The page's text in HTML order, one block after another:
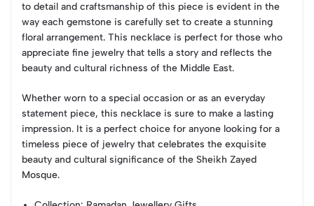
to detail and craftsmanship of this piece is evident in the
way each gemstone is carefully set to create a stunning
floral arrangement. This necklace is perfect for those who
appreciate fine jewelry that tells a story and reflects the
beauty and cultural richness of the Middle East.
Whether worn to a special occasion or as an everyday
statement piece, this necklace is sure to make a lasting
impression. It is a perfect choice for anyone looking for a
timeless piece of jewelry that celebrates the exquisite
beauty and cultural significance of the Sheikh Zayed
Mosque.